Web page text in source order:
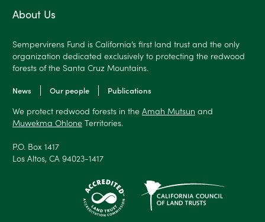
About Us
Sempervirens Fund is California’s first land trust and the only
organization dedicated exclusively to protecting the redwood
forests of the Santa Cruz Mountains.
News Our people Publications
We protect redwood forests in the Amah Mutsun and
Muwekma Ohlone Territories.
P.O. Box 1417
Los Altos, CA 94023-1417